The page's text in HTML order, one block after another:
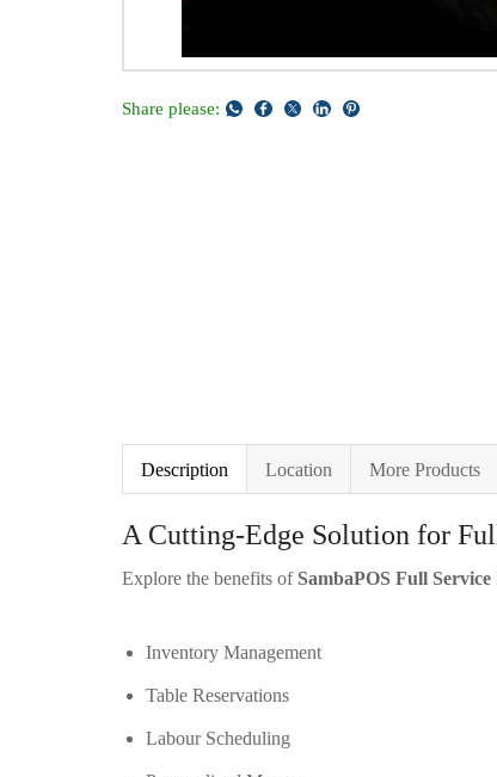
Share please:
Description Location More Products
A Cutting-Edge Solution for
Explore the benefits of SambaPOS Full Service
Inventory Management
Table Reservations
Labour Scheduling